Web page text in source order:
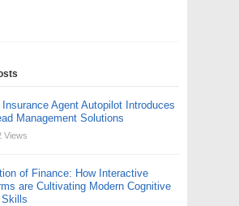
Agent Autopilot Introduces
Management Solutions
Views
of Finance: How Interactive
are Cultivating Modern Cognitive